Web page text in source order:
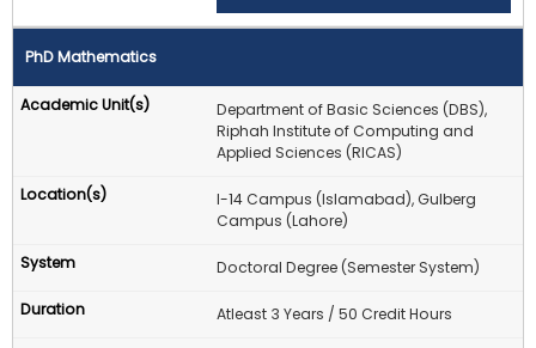
PhD Mathematics
Department of Basic Sciences (DBS),
Riphah Institute of Computing and
Applied Sciences (RICAS)
I-14 Campus (Islamabad), Gulberg
Campus (Lahore)
Doctoral Degree (Semester System)
Atleast 3 Years / 50 Credit Hours